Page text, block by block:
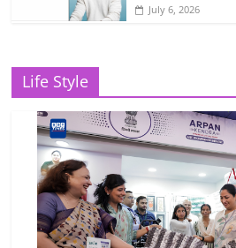
July 6, 2026
Life Style